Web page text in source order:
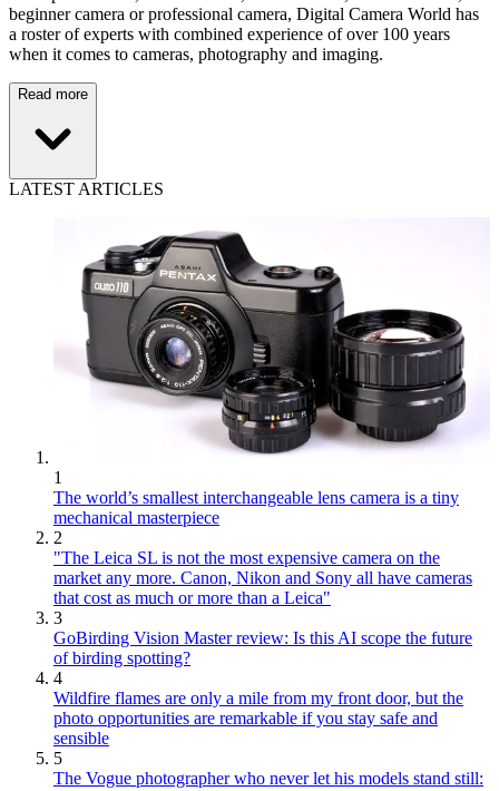
beginner camera or professional camera, Digital Camera World has
a roster of experts with combined experience of over 100 years
when it comes to cameras, photography and imaging.
Read more
LATEST ARTICLES
1
The world’s smallest interchangeable lens camera is a tiny
mechanical masterpiece
2
"The Leica SL is not the most expensive camera on the
market any more. Canon, Nikon and Sony all have cameras
that cost as much or more than a Leica"
3
GoBirding Vision Master review: Is this AI scope the future
of birding spotting?
4
Wildfire flames are only a mile from my front door, but the
photo opportunities are remarkable if you stay safe and
sensible
5
The Vogue photographer who never let his models stand still: